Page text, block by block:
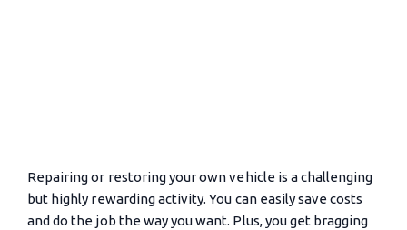
Repairing or restoring your own vehicle is a challenging
but highly rewarding activity. You can easily save costs
and do the job the way you want. Plus, you get bragging